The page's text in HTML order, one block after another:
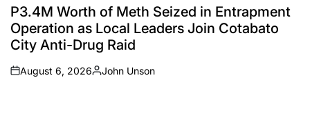
IN
P3.4M Worth of Meth Seized in Entrapment
Operation as Local Leaders Join Cotabato
City Anti-Drug Raid
on
August 6, 2026
Posted
John Unson